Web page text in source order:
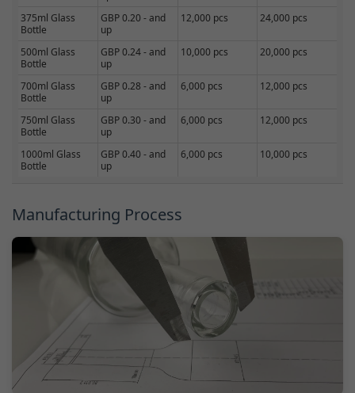
375ml Glass
Bottle
GBP 0.20 - and
up
12,000 pcs 24,000 pcs
500ml Glass
Bottle
GBP 0.24 - and
up
10,000 pcs 20,000 pcs
700ml Glass
Bottle
GBP 0.28 - and
up
6,000 pcs 12,000 pcs
750ml Glass
Bottle
GBP 0.30 - and
up
6,000 pcs 12,000 pcs
1000ml Glass
Bottle
GBP 0.40 - and
up
6,000 pcs 10,000 pcs
Manufacturing Process